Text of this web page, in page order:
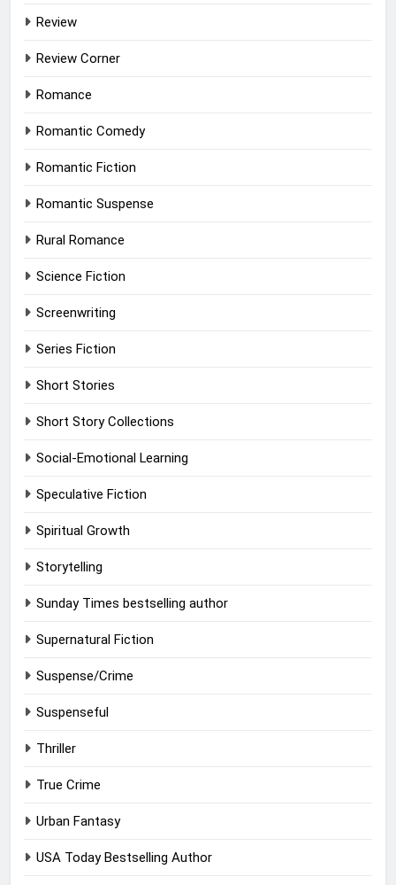
Review
Review Corner
Romance
Romantic Comedy
Romantic Fiction
Romantic Suspense
Rural Romance
Science Fiction
Screenwriting
Series Fiction
Short Stories
Short Story Collections
Social-Emotional Learning
Speculative Fiction
Spiritual Growth
Storytelling
Sunday Times bestselling author
Supernatural Fiction
Suspense/Crime
Suspenseful
Thriller
True Crime
Urban Fantasy
USA Today Bestselling Author